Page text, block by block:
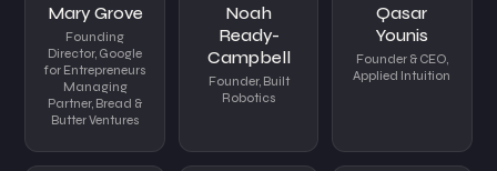
Mary Grove
Founding
Director, Google
for Entrepreneurs
Managing
Partner, Bread &
Butter Ventures
Noah
Ready-
Campbell
Founder, Built
Robotics
Qasar
Younis
Founder & CEO,
Applied Intuition